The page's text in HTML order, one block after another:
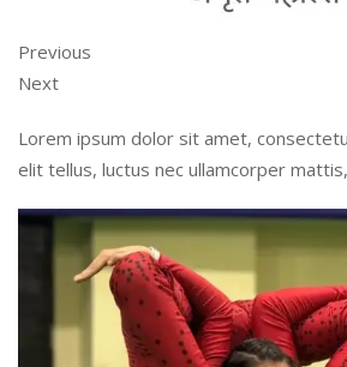
Previous
Next
Lorem ipsum dolor sit amet,
elit tellus, luctus nec ullamcorper